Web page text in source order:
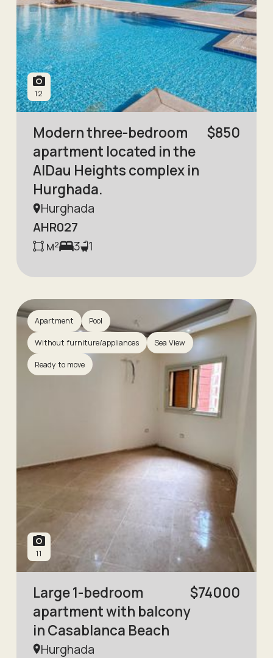
12
Modern three-bedroom
apartment located in the
AlDau Heights complex in
Hurghada.
$850
Hurghada
AHR027
м²
3 1
Apartment Pool
Without furniture/appliances Sea View
Ready to move
11
Large 1-bedroom
apartment with balcony
in Casablanca Beach
$74000
Hurghada